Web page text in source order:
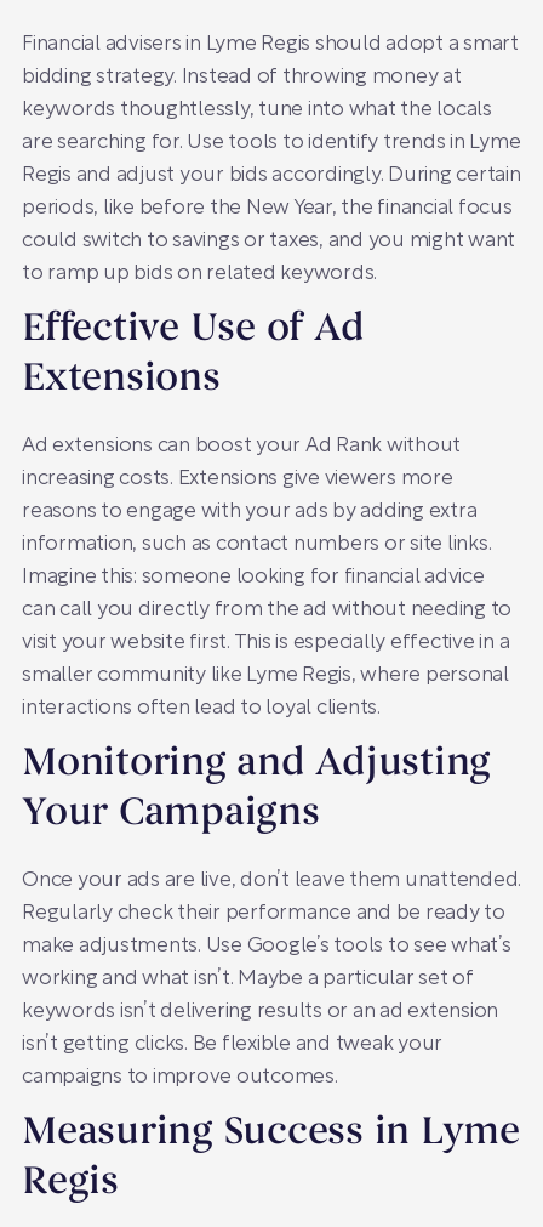
Financial advisers in Lyme Regis should adopt a smart
bidding strategy. Instead of throwing money at
keywords thoughtlessly, tune into what the locals
are searching for. Use tools to identify trends in Lyme
Regis and adjust your bids accordingly. During certain
periods, like before the New Year, the financial focus
could switch to savings or taxes, and you might want
to ramp up bids on related keywords.
Effective Use of Ad
Extensions
Ad extensions can boost your Ad Rank without
increasing costs. Extensions give viewers more
reasons to engage with your ads by adding extra
information, such as contact numbers or site links.
Imagine this: someone looking for financial advice
can call you directly from the ad without needing to
visit your website first. This is especially effective in a
smaller community like Lyme Regis, where personal
interactions often lead to loyal clients.
Monitoring and Adjusting
Your Campaigns
Once your ads are live, don’t leave them unattended.
Regularly check their performance and be ready to
make adjustments. Use Google’s tools to see what’s
working and what isn’t. Maybe a particular set of
keywords isn’t delivering results or an ad extension
isn’t getting clicks. Be flexible and tweak your
campaigns to improve outcomes.
Measuring Success in Lyme
Regis